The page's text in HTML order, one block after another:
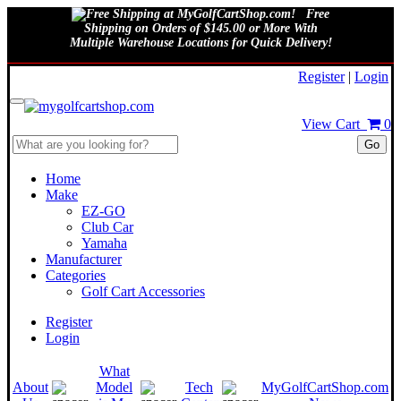
Free
Shipping on Orders of $145.00 or More With
Multiple Warehouse Locations for Quick Delivery!
Register| Login
View Cart 0
Go
Home
Make
EZ-GO
Club Car
Yamaha
Manufacturer
Categories
Golf Cart Accessories
Register
Login
About
What
Model
Tech
MyGolfCartShop.com